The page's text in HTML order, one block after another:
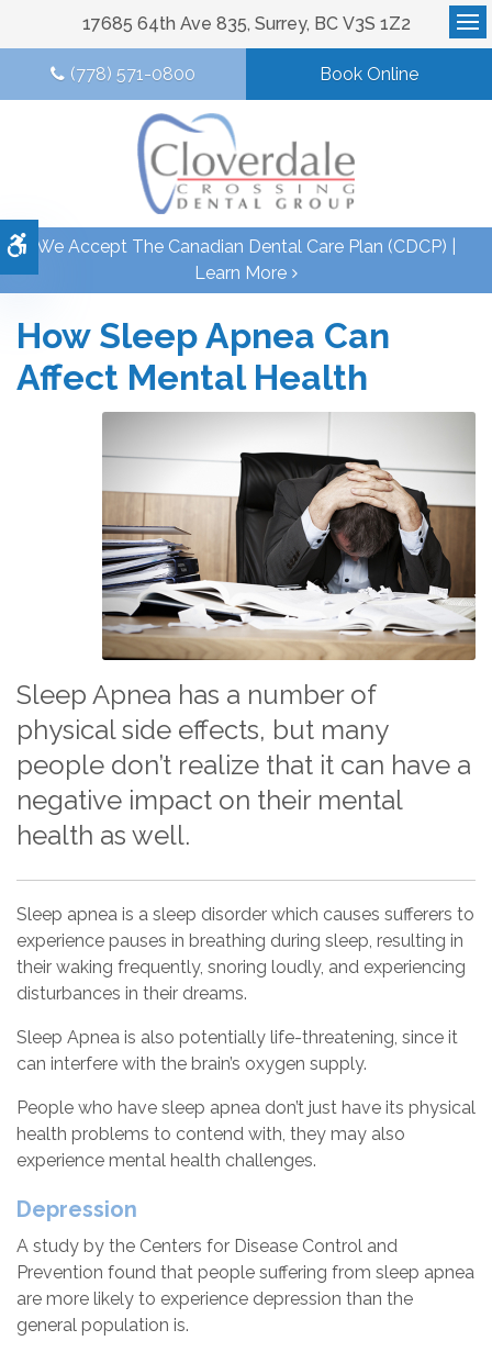
Accessible Version
17685 64th Ave 835 Surrey BC V3S 1Z2
(778) 571-0800 Book Online
We Accept The Canadian Dental Care Plan (CDCP) |
Learn More
How Sleep Apnea Can
Affect Mental Health
Sleep Apnea has a number of
physical side effects, but many
people don’t realize that it can have a
negative impact on their mental
health as well.
Sleep apnea is a sleep disorder which causes sufferers to
experience pauses in breathing during sleep, resulting in
their waking frequently, snoring loudly, and experiencing
disturbances in their dreams.
Sleep Apnea is also potentially life-threatening, since it
can interfere with the brain’s oxygen supply.
People who have sleep apnea don’t just have its physical
health problems to contend with, they may also
experience mental health challenges.
Depression
A study by the Centers for Disease Control and
Prevention found that people suffering from sleep apnea
are more likely to experience depression than the
general population is.